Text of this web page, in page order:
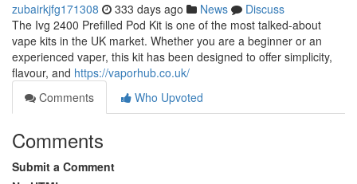
zubairkjfg171308 333 days ago News
Discuss
The Ivg 2400 Prefilled Pod Kit is one of the most talked-about
vape kits in the UK market. Whether you are a beginner or an
experienced vaper, this kit has been designed to offer simplicity,
flavour, and https://vaporhub.co.uk/
Comments
Who Upvoted
Comments
Submit a Comment